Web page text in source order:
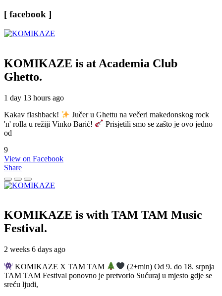
[ facebook ]
KOMIKAZE is at Academia Club
Ghetto.
1 day 13 hours ago
Kakav flashback!
Jučer u Ghettu na večeri makedonskog rock
'n' rolla u režiji Vinko Barić!
Prisjetili smo se zašto je ovo jedno
od
9
View on Facebook
Share
KOMIKAZE is with TAM TAM Music
Festival.
2 weeks 6 days ago
KOMIKAZE X TAM TAM
(2+min) Od 9. do 18. srpnja
TAM TAM Festival ponovno je pretvorio Sućuraj u mjesto gdje se
sreću ljudi,